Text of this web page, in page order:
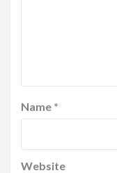
Name *
Website